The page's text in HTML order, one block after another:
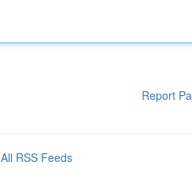
Report
All RSS Feeds